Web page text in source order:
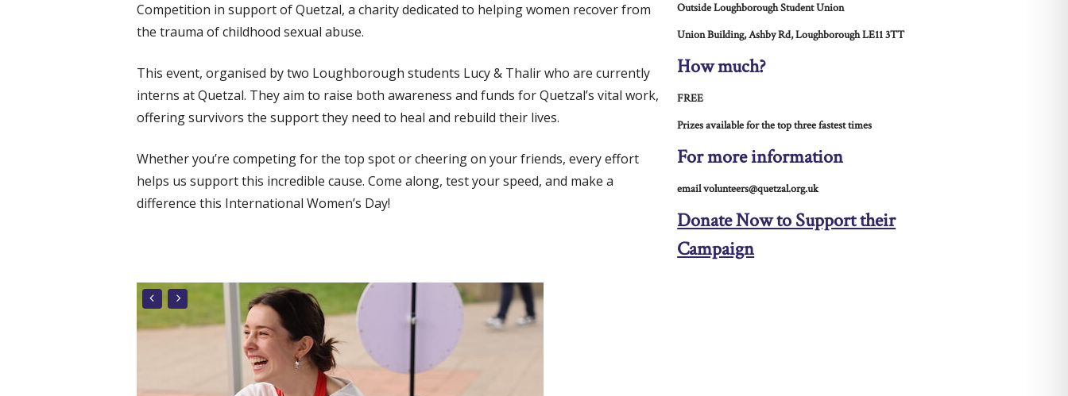
Competition in support of Quetzal, a charity dedicated to helping women recover from
the trauma of childhood sexual abuse.
This event, organised by two Loughborough students Lucy & Thalir who are currently
interns at Quetzal. They aim to raise both awareness and funds for Quetzal’s vital work,
offering survivors the support they need to heal and rebuild their lives.
Whether you’re competing for the top spot or cheering on your friends, every effort
helps us support this incredible cause. Come along, test your speed, and make a
difference this International Women’s Day!
Outside Loughborough Student Union
Union Building, Ashby Rd, Loughborough LE11 3TT
How much?
FREE
Prizes available for the top three fastest times
For more information
email volunteers@quetzal.org.uk
Donate Now to Support their
Campaign